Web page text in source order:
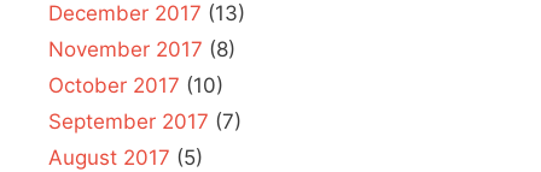
December 2017 (13)
November 2017 (8)
October 2017 (10)
September 2017 (7)
August 2017 (5)